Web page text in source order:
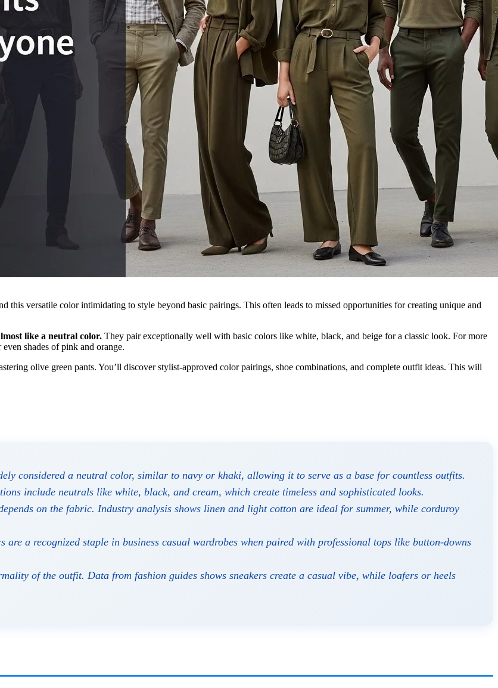
this versatile color intimidating to style beyond basic pairings. This often leads to missed opportunities for creating unique and
like a neutral color. They pair exceptionally well with basic colors like white, black, and beige for a classic look. For more
shades of pink and orange.
olive green pants. You’ll discover stylist-approved color pairings, shoe combinations, and complete outfit ideas. This will
considered a neutral color, similar to navy or khaki, allowing it to serve as a base for countless outfits.
include neutrals like white, black, and cream, which create timeless and sophisticated looks.
on the fabric. Industry analysis shows linen and light cotton are ideal for summer, while corduroy
are a recognized staple in business casual wardrobes when paired with professional tops like button-downs
of the outfit. Data from fashion guides shows sneakers create a casual vibe, while loafers or heels